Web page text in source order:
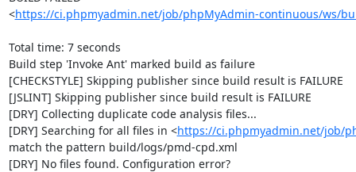
<https://ci.phpmyadmin.net/job/phpMyAdmin-continuous/ws/
Total time: 7 seconds
Build step 'Invoke Ant' marked build as failure
[CHECKSTYLE] Skipping publisher since build result is FAILURE
[JSLINT] Skipping publisher since build result is FAILURE
[DRY] Collecting duplicate code analysis files...
[DRY] Searching for all files in <https://ci.phpmyadmin.net/job/
match the pattern build/logs/pmd-cpd.xml
[DRY] No files found. Configuration error?